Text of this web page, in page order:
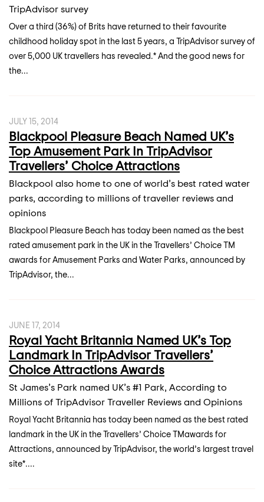
TripAdvisor survey
Over a third (36%) of Brits have returned to their favourite
childhood holiday spot in the last 5 years, a TripAdvisor survey of
over 5,000 UK travellers has revealed.* And the good news for
the...
JULY 15, 2014
Blackpool Pleasure Beach Named UK’s
Top Amusement Park In TripAdvisor
Travellers’ Choice Attractions
Blackpool also home to one of world’s best rated water
parks, according to millions of traveller reviews and
opinions
Blackpool Pleasure Beach has today been named as the best
rated amusement park in the UK in the Travellers’ Choice TM
awards for Amusement Parks and Water Parks, announced by
TripAdvisor, the...
JUNE 17, 2014
Royal Yacht Britannia Named UK’s Top
Landmark In TripAdvisor Travellers’
Choice Attractions Awards
St James’s Park named UK’s #1 Park, According to
Millions of TripAdvisor Traveller Reviews and Opinions
Royal Yacht Britannia has today been named as the best rated
landmark in the UK in the Travellers’ Choice TMawards for
Attractions, announced by TripAdvisor, the world’s largest travel
site*....